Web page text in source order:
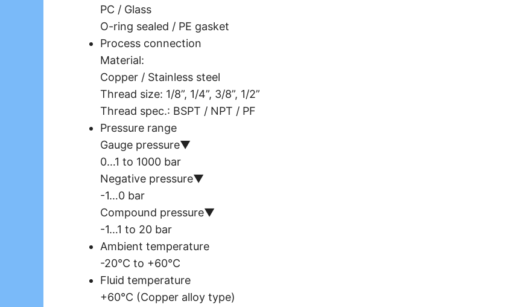
PC / Glass
O-ring sealed / PE gasket
Process connection
Material:
Copper / Stainless steel
Thread size: 1/8”, 1/4”, 3/8”, 1/2”
Thread spec.: BSPT / NPT / PF
Pressure range
Gauge pressure▼
0…1 to 1000 bar
Negative pressure▼
-1…0 bar
Compound pressure▼
-1…1 to 20 bar
Ambient temperature
-20°C to +60°C
Fluid temperature
+60°C (Copper alloy type)